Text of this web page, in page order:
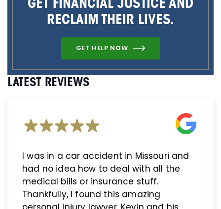
RECLAIM THEIR LIVES.
GET HELP NOW
LATEST REVIEWS
I was in a car accident in Missouri and
had no idea how to deal with all the
medical bills or insurance stuff.
Thankfully, I found this amazing